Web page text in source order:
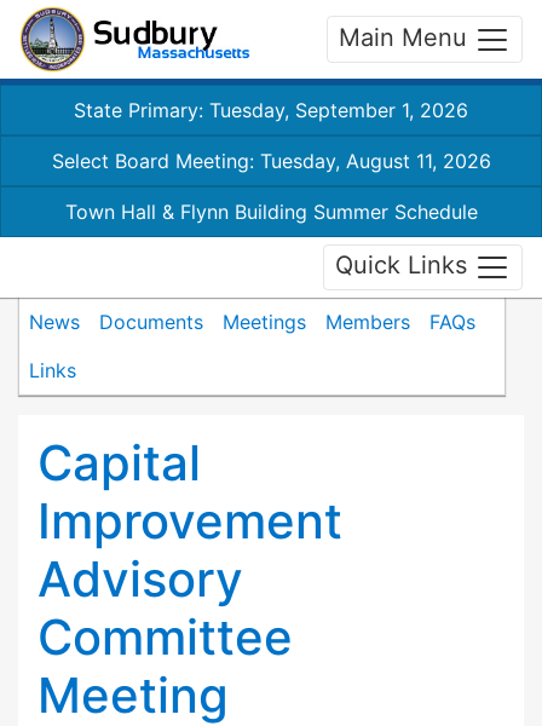
Main Menu
State Primary: Tuesday, September 1, 2026
Select Board Meeting: Tuesday, August 11, 2026
Town Hall & Flynn Building Summer Schedule
Quick Links
News Documents Meetings Members
FAQs
Links
Capital
Improvement
Advisory
Committee
Meeting